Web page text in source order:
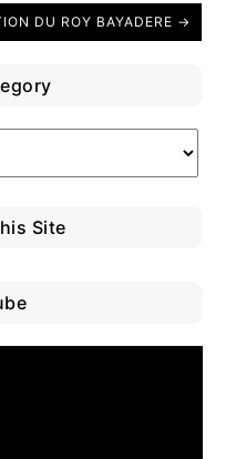
DU ROY BAYADERE →
Site